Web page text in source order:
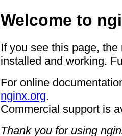
Welcome to
If you see this page,
installed and working.
For online
nginx.org.
Commercial support is
Thank you for using